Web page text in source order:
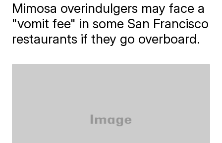
Mimosa overindulgers may face a
"vomit fee" in some San Francisco
restaurants if they go overboard.